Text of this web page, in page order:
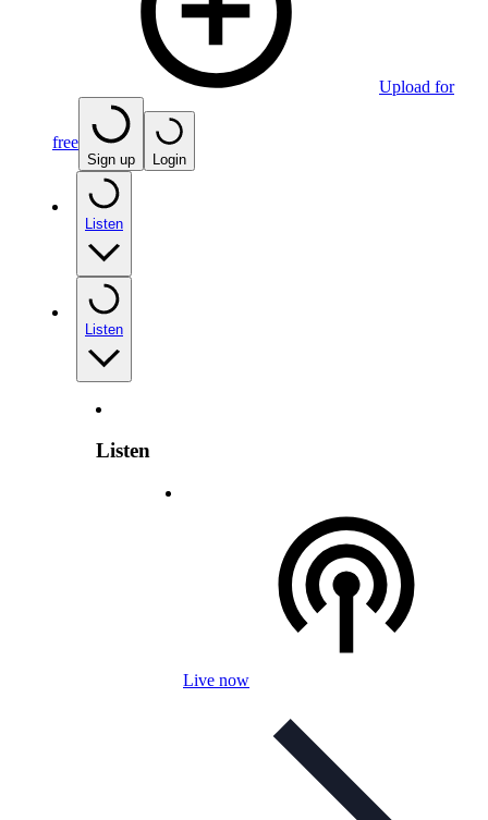
Upload for
free
Sign up Login
Listen
Listen
Listen
Live now